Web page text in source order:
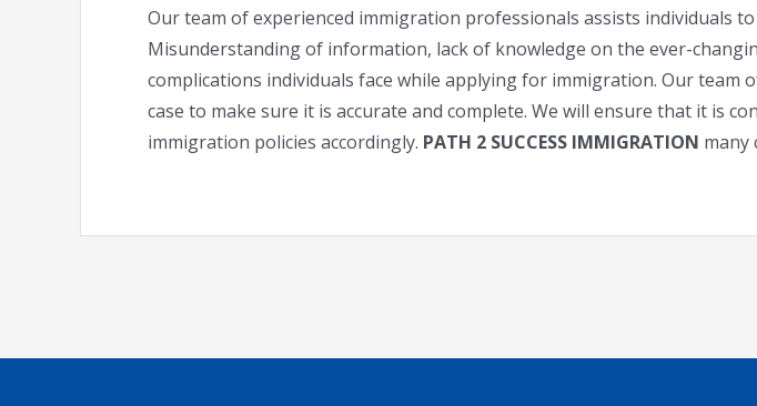
Our team of experienced immigration professionals assists individuals
Misunderstanding of information, lack of knowledge on the ever-
complications individuals face while applying for immigration. Our team
case to make sure it is accurate and complete. We will ensure that it is
immigration policies accordingly. PATH 2 SUCCESS IMMIGRATION many